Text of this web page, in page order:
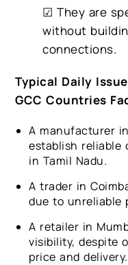
☑ They are
without
connections.
Typical Daily
GCC Countries
A manufacturer
establish reliable
in Tamil Nadu.
A trader in
due to unreliable
A retailer in
visibility, despite
price and delivery.